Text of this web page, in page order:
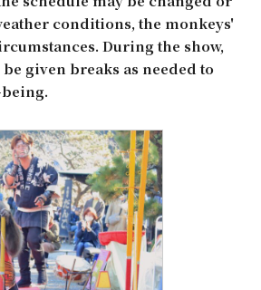
conditions, the monkeys'
During the show,
given breaks as needed to